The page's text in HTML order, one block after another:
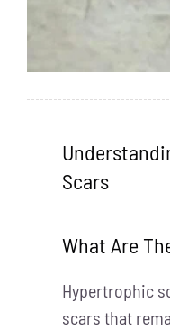
Scars
What Are
Hypertrophic
scars that